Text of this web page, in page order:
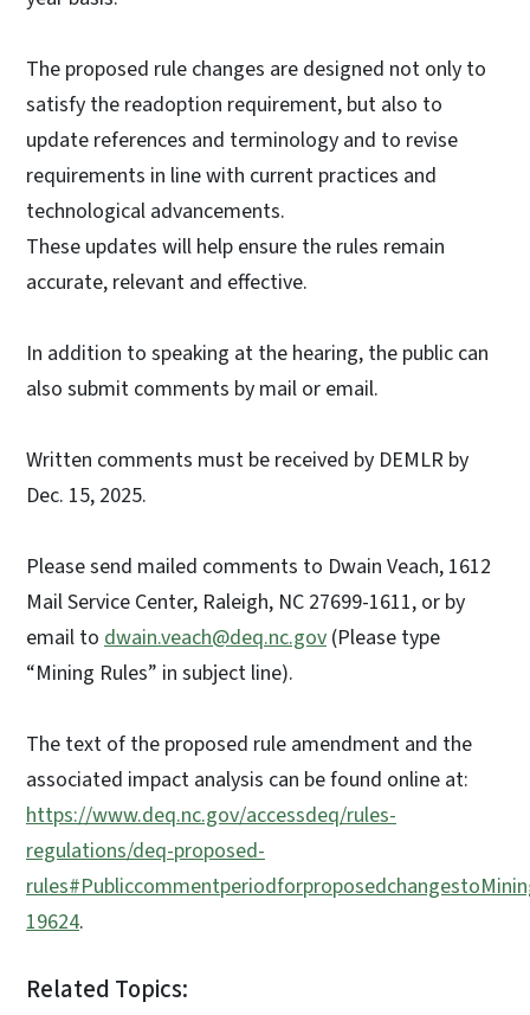
The proposed rule changes are designed not only to
satisfy the readoption requirement, but also to
update references and terminology and to revise
requirements in line with current practices and
technological advancements.
These updates will help ensure the rules remain
accurate, relevant and effective.
In addition to speaking at the hearing, the public can
also submit comments by mail or email.
Written comments must be received by DEMLR by
Dec. 15, 2025.
Please send mailed comments to Dwain Veach, 1612
Mail Service Center, Raleigh, NC 27699-1611, or by
email to dwain.veach@deq.nc.gov (Please type
“Mining Rules” in subject line).
The text of the proposed rule amendment and the
associated impact analysis can be found online at:
https://www.deq.nc.gov/accessdeq/rules-
regulations/deq-proposed-
19624.
Related Topics: